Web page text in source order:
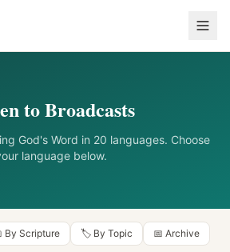
to Broadcasts
God's Word in 20 languages. Choose
language below.
By Scripture 🏷️ By Topic 📅 Archive